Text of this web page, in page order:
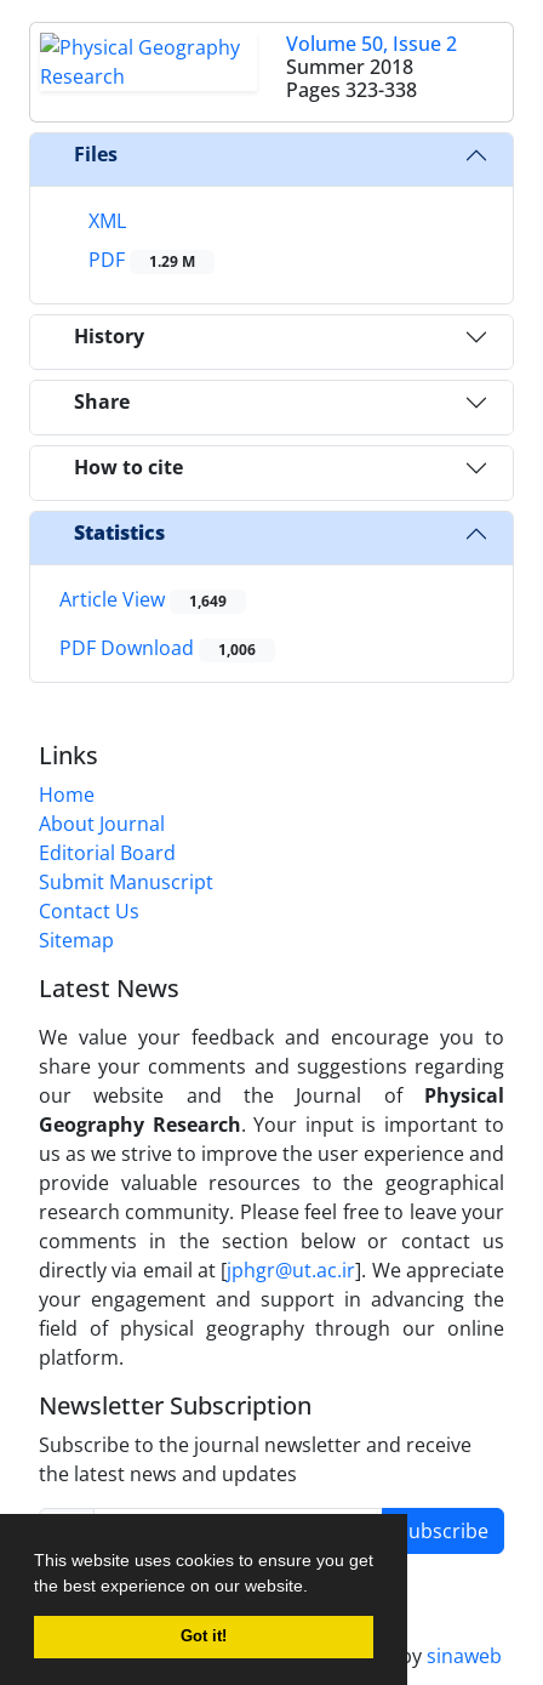
This website uses cookies to ensure you get
the best experience on our website.
Got it!
Volume 50, Issue 2
Summer 2018
Pages 323-338
Files
XML
PDF
1.29 M
History
Share
How to cite
Statistics
Article View 1,649
PDF Download 1,006
Links
Home
About Journal
Editorial Board
Submit Manuscript
Contact Us
Sitemap
Latest News
We value your feedback and encourage you to
share your comments and suggestions regarding
our website and the Journal of Physical
Geography Research. Your input is important to
us as we strive to improve the user experience and
provide valuable resources to the geographical
research community. Please feel free to leave your
comments in the section below or contact us
directly via email at [jphgr@ut.ac.ir]. We appreciate
your engagement and support in advancing the
field of physical geography through our online
platform.
Newsletter Subscription
Subscribe to the journal newsletter and receive
the latest news and updates
Subscribe
Journal management system.designed bysinaweb